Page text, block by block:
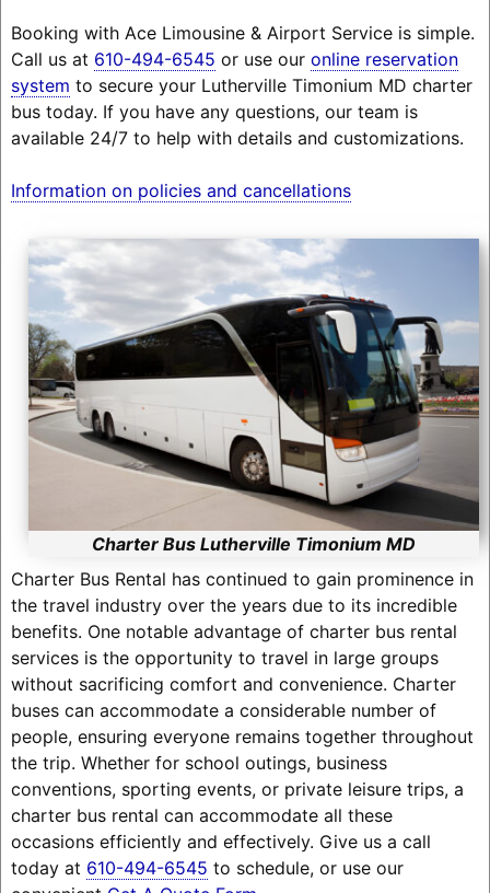
Booking with Ace Limousine & Airport Service is simple.
Call us at 610-494-6545 or use our online reservation
system to secure your Lutherville Timonium MD charter
bus today. If you have any questions, our team is
available 24/7 to help with details and customizations.
Information on policies and cancellations
Charter Bus Lutherville Timonium MD
Charter Bus Rental has continued to gain prominence in
the travel industry over the years due to its incredible
benefits. One notable advantage of charter bus rental
services is the opportunity to travel in large groups
without sacrificing comfort and convenience. Charter
buses can accommodate a considerable number of
people, ensuring everyone remains together throughout
the trip. Whether for school outings, business
conventions, sporting events, or private leisure trips, a
charter bus rental can accommodate all these
occasions efficiently and effectively. Give us a call
today at 610-494-6545 to schedule, or use our